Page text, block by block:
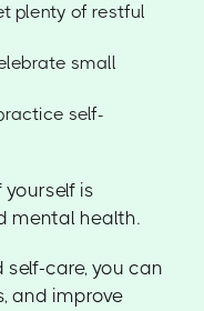
plenty of restful
small
self-
is
mental health.
care, you can
and improve